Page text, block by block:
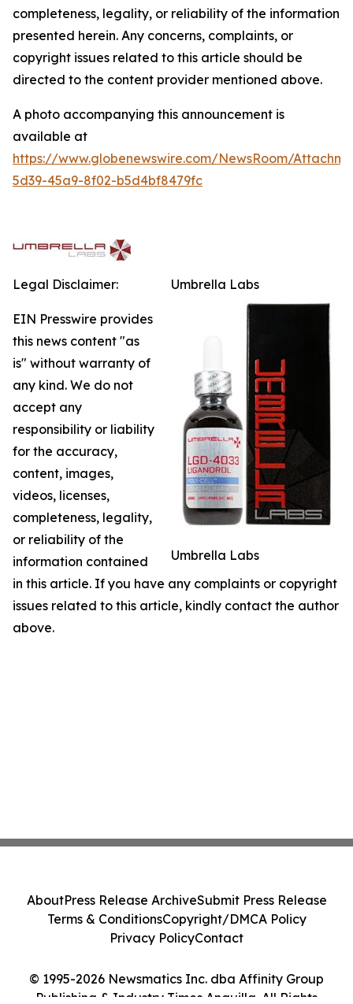
completeness, legality, or reliability of the information
presented herein. Any concerns, complaints, or
copyright issues related to this article should be
directed to the content provider mentioned above.
A photo accompanying this announcement is
available at
https://www.globenewswire.com/NewsRoom/
5d39-45a9-8f02-b5d4bf8479fc
Umbrella Labs
Umbrella Labs
Legal Disclaimer:
EIN Presswire provides
this news content "as
is" without warranty of
any kind. We do not
accept any
responsibility or liability
for the accuracy,
content, images,
videos, licenses,
completeness, legality,
or reliability of the
information contained
in this article. If you have any complaints or copyright
issues related to this article, kindly contact the author
above.
© 1995-2026 Newsmatics Inc. dba Affinity Group
Publishing & Industry Times Anguilla. All Rights
AboutPress Release ArchiveSubmit Press Release
Terms & ConditionsCopyright/DMCA Policy
Privacy PolicyContact